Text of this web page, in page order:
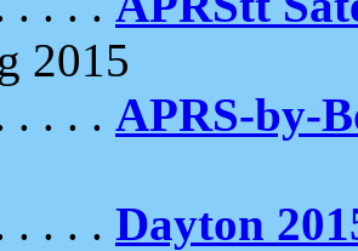
2015
. . . . APRS-by-
. . . . Dayton